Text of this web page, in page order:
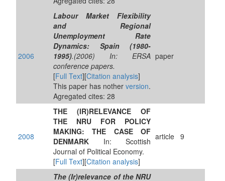
2006
Labour Market Flexibility
and Regional
Unemployment Rate
Dynamics: Spain (1980-
1995).(2006) In: ERSA
conference papers.
[Full Text][Citation analysis]
This paper has nother version.
Agregated cites: 28
paper
2008
THE (IR)RELEVANCE OF
THE NRU FOR POLICY
MAKING: THE CASE OF
DENMARK In: Scottish
Journal of Political Economy.
[Full Text][Citation analysis]
article 9
The (Ir)relevance of the NRU